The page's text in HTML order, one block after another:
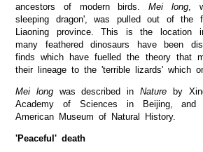
ancestors of modern birds. Mei long,
sleeping dragon', was pulled out of the
Liaoning province. This is the location
many feathered dinosaurs have been
finds which have fuelled the theory that
their lineage to the 'terrible lizards' which
Mei longwas described inNature by
Academy of Sciences in Beijing,
American Museum of Natural History.
'Peaceful' death